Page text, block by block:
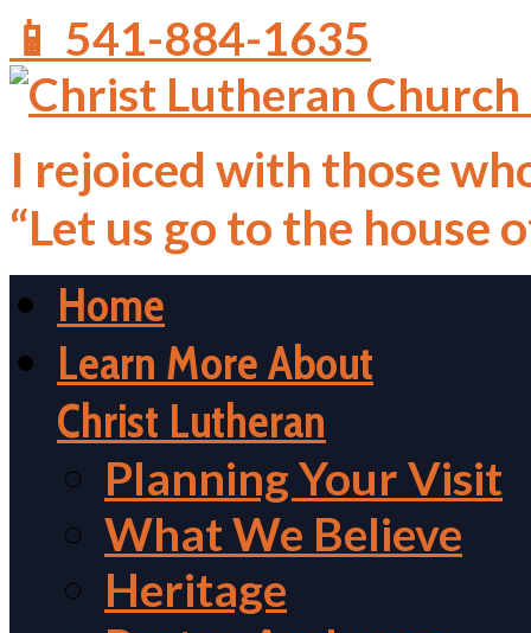
📱 541-884-1635
I rejoiced with those
“Let us go to the house
Home
Learn More About
Christ Lutheran
Planning Your Visit
What We Believe
Heritage